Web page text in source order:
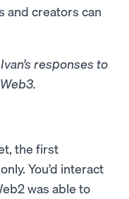
and creators can
responses to
the first
You’d interact
was able to